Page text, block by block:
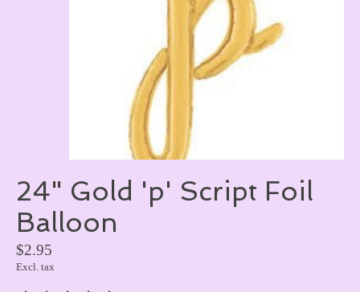
24" Gold 'p' Script Foil
Balloon
$2.95
Excl. tax